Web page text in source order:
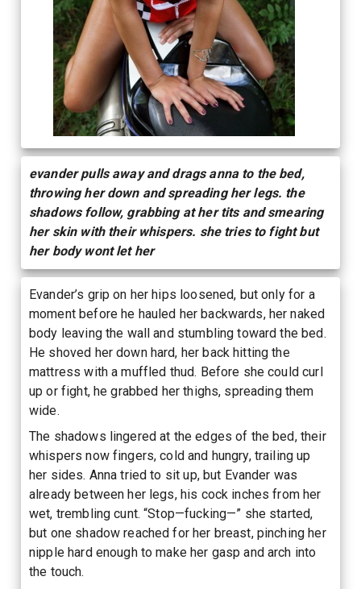
evander pulls away and drags anna to the bed,
throwing her down and spreading her legs. the
shadows follow, grabbing at her tits and smearing
her skin with their whispers. she tries to fight but
her body wont let her
Evander’s grip on her hips loosened, but only for a
moment before he hauled her backwards, her naked
body leaving the wall and stumbling toward the bed.
He shoved her down hard, her back hitting the
mattress with a muffled thud. Before she could curl
up or fight, he grabbed her thighs, spreading them
wide.
The shadows lingered at the edges of the bed, their
whispers now fingers, cold and hungry, trailing up
her sides. Anna tried to sit up, but Evander was
already between her legs, his cock inches from her
wet, trembling cunt. “Stop—fucking—” she started,
but one shadow reached for her breast, pinching her
nipple hard enough to make her gasp and arch into
the touch.